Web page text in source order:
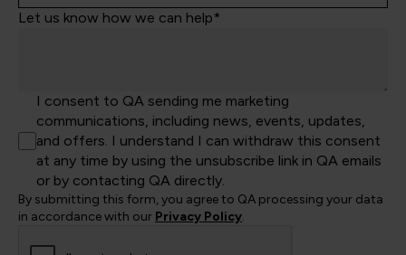
Let us know how we can help*
I consent to QA sending me marketing
communications, including news, events, updates,
and offers. I understand I can withdraw this consent
at any time by using the unsubscribe link in QA emails
or by contacting QA directly.
By submitting this form, you agree to QA processing your data
in accordance with our Privacy Policy.